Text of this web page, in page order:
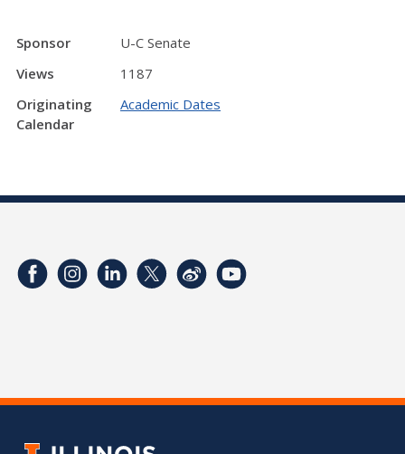
Sponsor
U-C Senate
Views
1187
Originating
Calendar
Academic Dates